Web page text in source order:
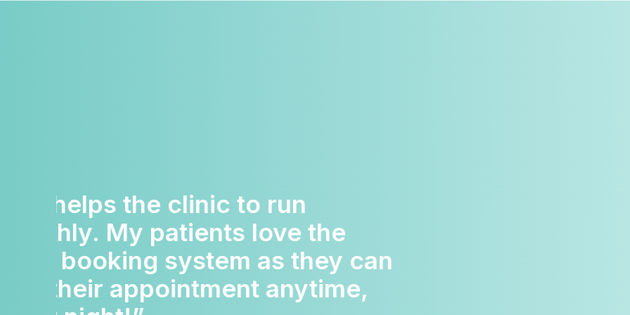
“The team are so supportive.
Nothing ever seems to be too
much trouble. They really do go
above and beyond for us and I